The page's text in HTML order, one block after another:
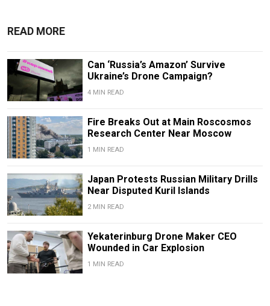
READ MORE
Can ‘Russia’s Amazon’ Survive
Ukraine’s Drone Campaign?
4 MIN READ
Fire Breaks Out at Main Roscosmos
Research Center Near Moscow
1 MIN READ
Japan Protests Russian Military Drills
Near Disputed Kuril Islands
2 MIN READ
Yekaterinburg Drone Maker CEO
Wounded in Car Explosion
1 MIN READ